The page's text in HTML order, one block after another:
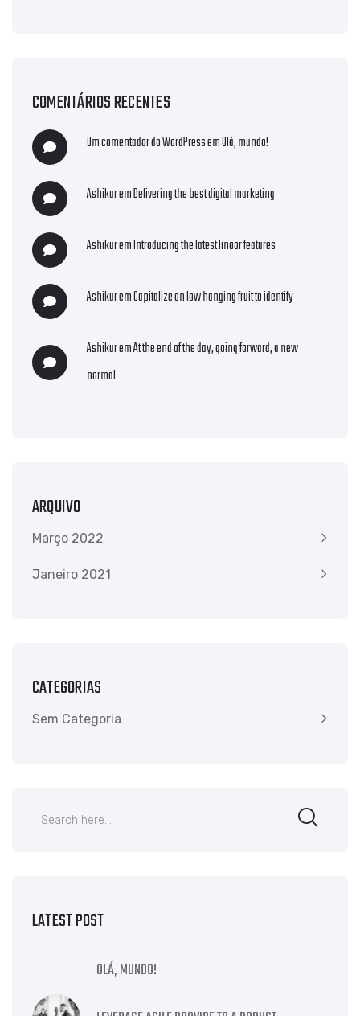
COMENTÁRIOS RECENTES
Um comentador do WordPressemOlá, mundo!
AshikuremDelivering the best digital marketing
AshikuremIntroducing the latest linoor features
AshikuremCapitalize on low hanging fruit to identify
AshikuremAt the end of the day, going forward, a new
normal
ARQUIVO
Março 2022
Janeiro 2021
CATEGORIAS
Sem Categoria
LATEST POST
OLÁ, MUNDO!